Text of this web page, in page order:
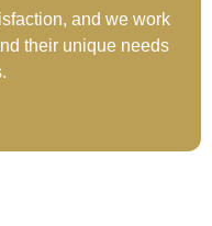
and we work
their unique needs